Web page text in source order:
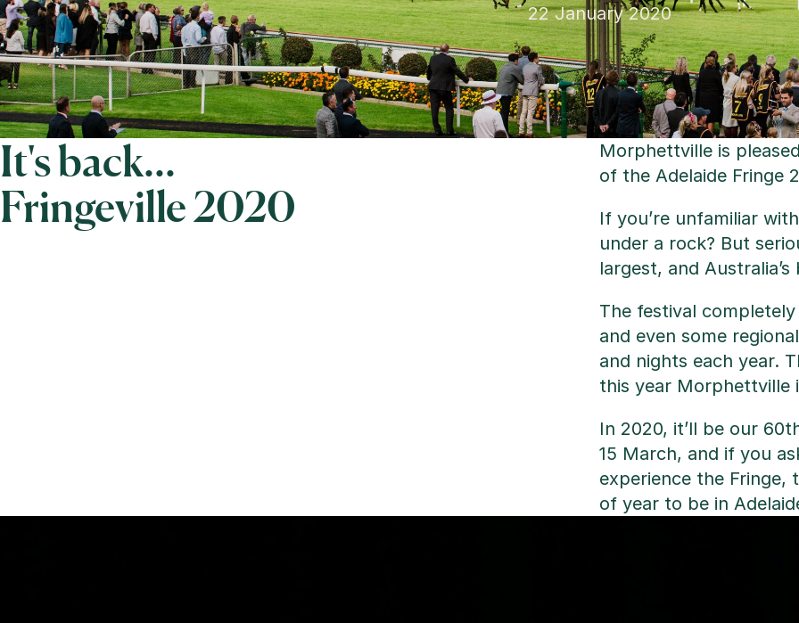
22 January 2020
It's back...
Fringeville 2020
Morphettville is
of the Adelaide Fringe
If you’re unfamiliar
under a rock? But
largest, and
The festival
and even some
and nights each year.
this year Morphettville
In 2020, it’ll be our
15 March, and if you
experience the Fringe,
of year to be in